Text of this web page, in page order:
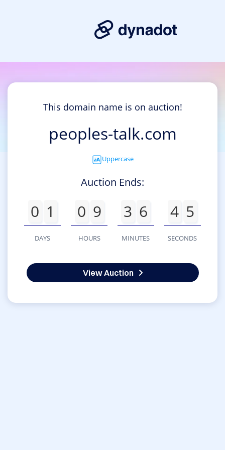
This domain name is on auction!
peoples-talk.com
Uppercase
Auction Ends:
0 1
DAYS
0 9
HOURS
3 6
MINUTES
4 5
SECONDS
View Auction